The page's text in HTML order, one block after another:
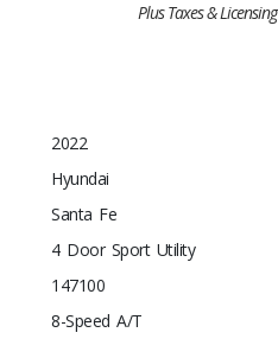
Plus Taxes & Licensing
2022
Hyundai
Santa Fe
4 Door Sport Utility
147100
8-Speed A/T